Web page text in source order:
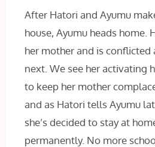
After Hatori and Ayumu
house, Ayumu heads home.
her mother and is
next. We see her activating
to keep her mother
and as Hatori tells Ayumu
she’s decided to stay at
permanently. No more